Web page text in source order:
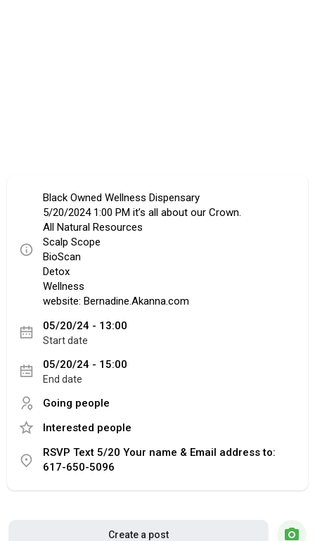
Black Owned Wellness Dispensary
5/20/2024 1:00 PM it’s all about our Crown.
All Natural Resources
Scalp Scope
BioScan
Detox
Wellness
website: Bernadine.Akanna.com
05/20/24 - 13:00
Start date
05/20/24 - 15:00
End date
Going people
Interested people
RSVP Text 5/20 Your name & Email address to:
617-650-5096
Create a post